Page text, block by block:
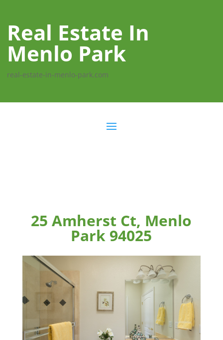
Real Estate In
Menlo Park
real-estate-in-menlo-park.com
25 Amherst Ct, Menlo
Park 94025